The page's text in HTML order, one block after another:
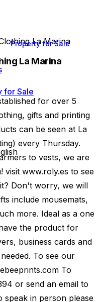
Property for Sale
for Sale
La Marina
La Marina
for over 5
gifts and printing
can be seen at La
every Thursday.
to vests, we are
www.roly.es to see
Don't worry, we will
include mousemats,
more. Ideal as a one
the product for
business cards and
To see our
To
or send an email to
speak in person please